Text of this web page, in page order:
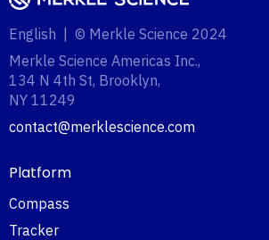
English | © Merkle Science 2024
Merkle Science Americas Inc.,
134 N 4th St, Brooklyn,
NY 11249‍
contact@merklescience.com
Platform
Compass
Tracker